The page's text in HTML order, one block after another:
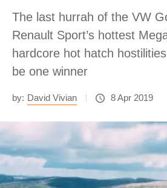
The last hurrah of the VW
Renault Sport’s hottest
hardcore hot hatch
be one winner
by: David Vivian 8 Apr 2019